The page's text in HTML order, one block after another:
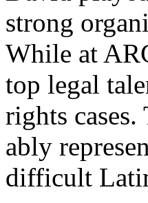
strong
While at
top legal
rights
ably
difficult